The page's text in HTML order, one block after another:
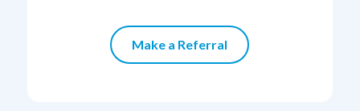
Make a Referral